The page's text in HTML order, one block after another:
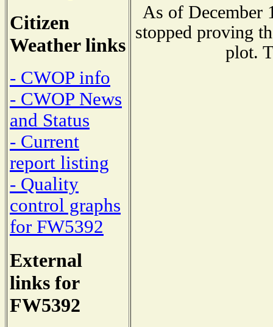
Citizen
Weather links
- CWOP info
- CWOP News
and Status
- Current
report listing
- Quality
control graphs
for FW5392
External
links for
FW5392
As of December
stopped proving
plot.